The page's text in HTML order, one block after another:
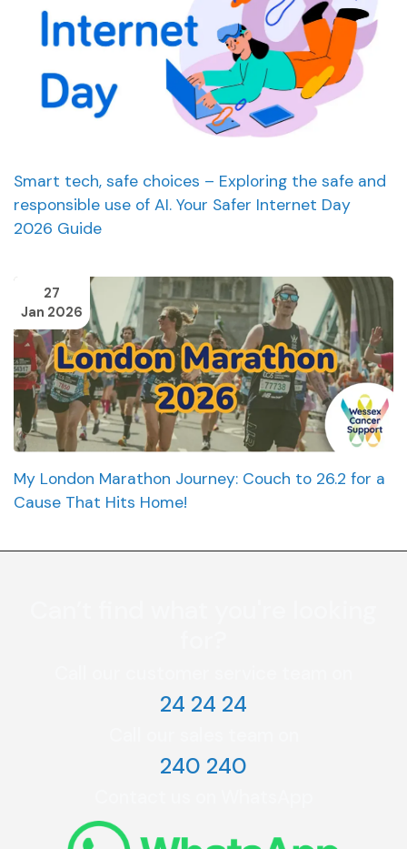
Smart tech, safe choices – Exploring the safe and
responsible use of AI. Your Safer Internet Day
2026 Guide
27
Jan 2026
My London Marathon Journey: Couch to 26.2 for a
Cause That Hits Home!
24 24 24
240 240